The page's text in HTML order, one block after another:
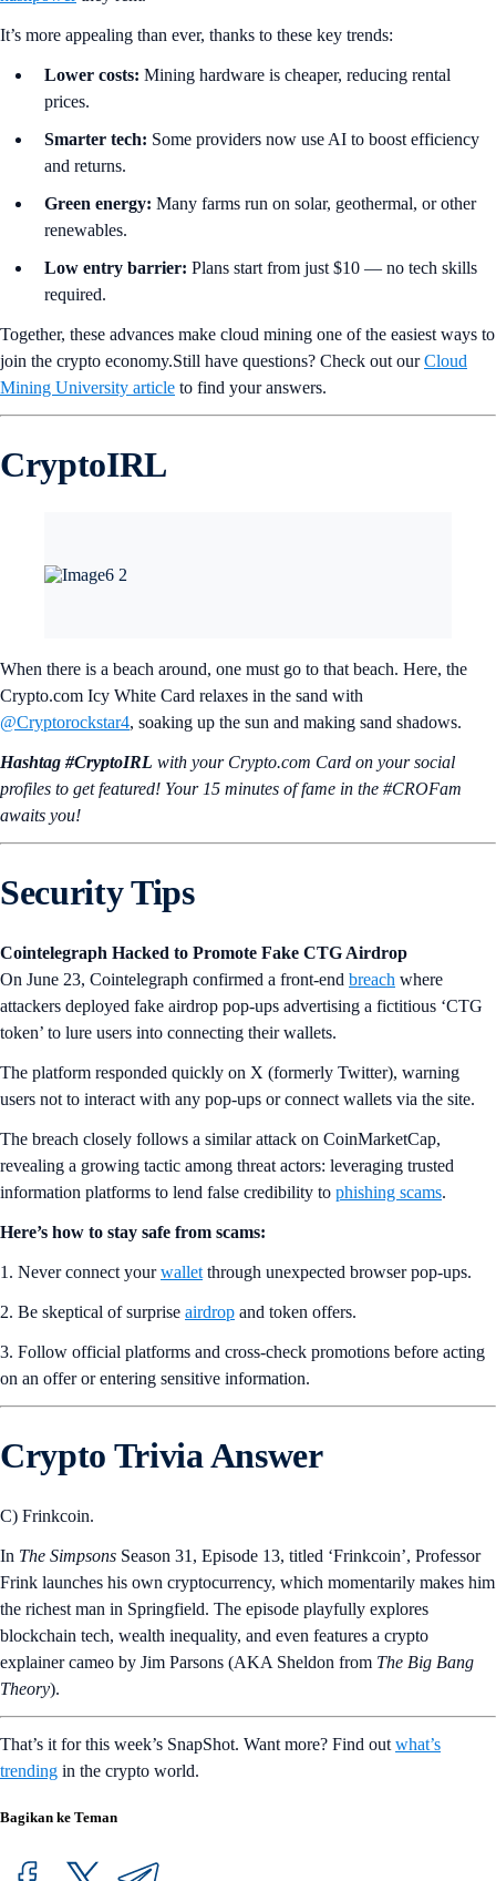
It’s more appealing than ever, thanks to these key trends:
Lower costs: Mining hardware is cheaper, reducing rental
prices.
Smarter tech: Some providers now use AI to boost efficiency
and returns.
Green energy: Many farms run on solar, geothermal, or other
renewables.
Low entry barrier: Plans start from just $10 — no tech skills
required.
Together, these advances make cloud mining one of the easiest ways to
join the crypto economy.Still have questions? Check out ourCloud
Mining University article to find your answers.
CryptoIRL
When there is a beach around, one must go to that beach. Here, the
Crypto.com Icy White Card relaxes in the sand with
@Cryptorockstar4, soaking up the sun and making sand shadows.
Hashtag #CryptoIRL with your Crypto.‌com Card on your social
profiles to get featured! Your 15 minutes of fame in the #CROFam
awaits you!
Security Tips
Cointelegraph Hacked to Promote Fake CTG Airdrop
On June 23, Cointelegraph confirmed a front-end breach where
attackers deployed fake airdrop pop-ups advertising a fictitious ‘CTG
token’ to lure users into connecting their wallets.
The platform responded quickly on X (formerly Twitter), warning
users not to interact with any pop-ups or connect wallets via the site.
The breach closely follows a similar attack on CoinMarketCap,
revealing a growing tactic among threat actors: leveraging trusted
information platforms to lend false credibility to phishing scams.
Here’s how to stay safe from scams:
1. Never connect yourwallet through unexpected browser pop-ups.
2. Be skeptical of surprise airdrop and token offers.
3. Follow official platforms and cross-check promotions before acting
on an offer or entering sensitive information.
Crypto Trivia Answer
C) Frinkcoin.
In The Simpsons Season 31, Episode 13, titled ‘Frinkcoin’, Professor
Frink launches his own cryptocurrency, which momentarily makes him
the richest man in Springfield. The episode playfully explores
blockchain tech, wealth inequality, and even features a crypto
explainer cameo by Jim Parsons (AKA Sheldon from The Big Bang
Theory).
That’s it for this week’s SnapShot. Want more? Find out what’s
trending in the crypto world.
Bagikan ke Teman